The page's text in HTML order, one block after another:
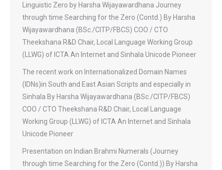
Linguistic Zero by Harsha Wijayawardhana Journey
through time Searching for the Zero (Contd.) By Harsha
Wijayawardhana (BSc./CITP/FBCS) COO / CTO
Theekshana R&D Chair, Local Language Working Group
(LLWG) of ICTA An Internet and Sinhala Unicode Pioneer
The recent work on Internationalized Domain Names
(IDNs)in South and East Asian Scripts and especially in
Sinhala By Harsha Wijayawardhana (BSc./CITP/FBCS)
COO / CTO Theekshana R&D Chair, Local Language
Working Group (LLWG) of ICTA An Internet and Sinhala
Unicode Pioneer
Presentation on Indian Brahmi Numerals (Journey
through time Searching for the Zero (Contd.)) By Harsha